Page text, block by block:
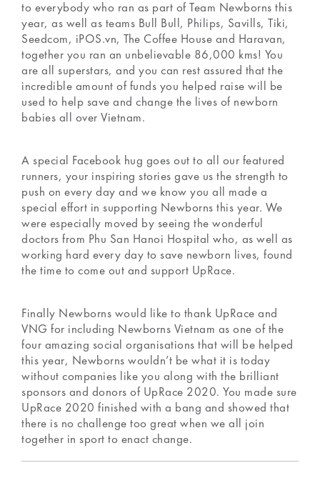
to everybody who ran as part of Team Newborns this
year, as well as teams Bull Bull, Philips, Savills, Tiki,
Seedcom, iPOS.vn, The Coffee House and Haravan,
together you ran an unbelievable 86,000 kms! You
are all superstars, and you can rest assured that the
incredible amount of funds you helped raise will be
used to help save and change the lives of newborn
babies all over Vietnam.
A special Facebook hug goes out to all our featured
runners, your inspiring stories gave us the strength to
push on every day and we know you all made a
special effort in supporting Newborns this year. We
were especially moved by seeing the wonderful
doctors from Phu San Hanoi Hospital who, as well as
working hard every day to save newborn lives, found
the time to come out and support UpRace.
Finally Newborns would like to thank UpRace and
VNG for including Newborns Vietnam as one of the
four amazing social organisations that will be helped
this year, Newborns wouldn’t be what it is today
without companies like you along with the brilliant
sponsors and donors of UpRace 2020. You made sure
UpRace 2020 finished with a bang and showed that
there is no challenge too great when we all join
together in sport to enact change.